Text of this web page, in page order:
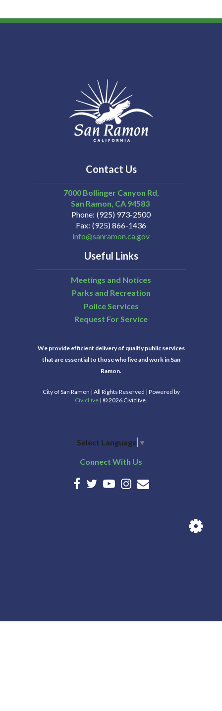
Contact Us
7000 Bollinger Canyon Rd,
San Ramon CA 94583
Phone (925) 973-2500
Fax (925) 866-1436
info@sanramon.ca.gov
Useful Links
Meetings and Notices
Parks and Recreation
Police Services
Request For Service
We provide efficient delivery of quality public services
that are essential to those who live and work in San
Ramon.
City of San Ramon | All Rights Reserved | Powered by
CivicLive | © 2026 Civiclive.
Select Language ▼
Connect With Us